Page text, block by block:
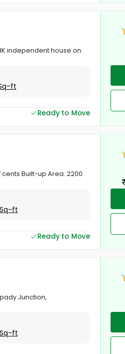
independent house on
ft
Ready to Move
Built-up Area: 2200
ft
Ready to Move
Junction,
ft